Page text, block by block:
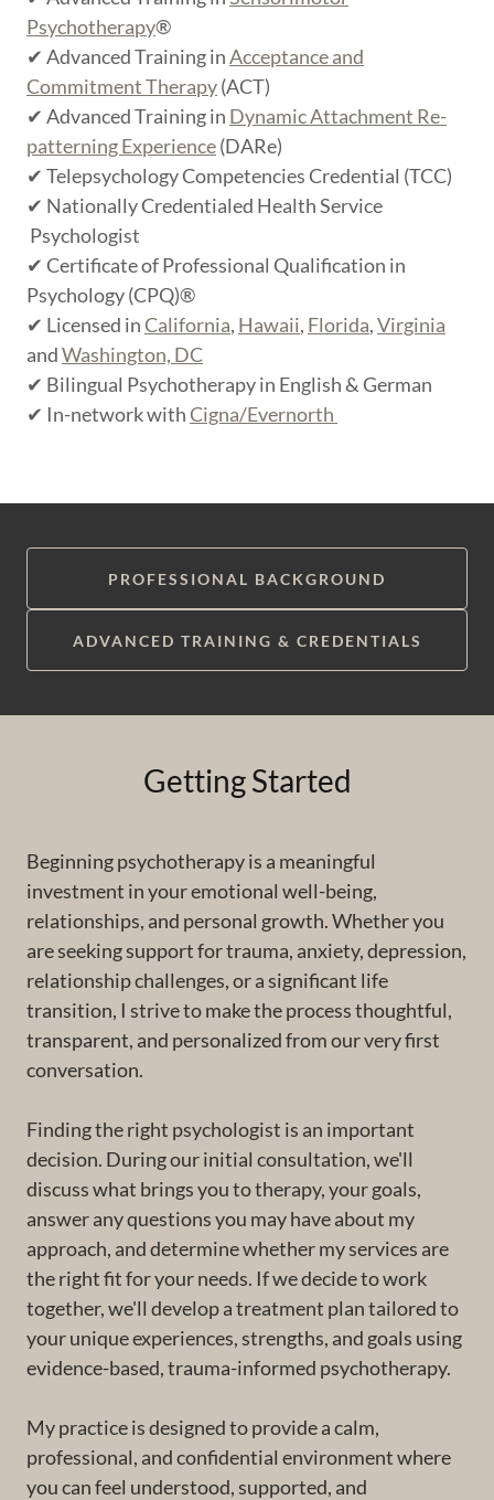
Psychotherapy®
✔ Advanced Training inAcceptance and
Commitment Therapy(ACT)
✔ Advanced Training in Dynamic Attachment Re-
patterning Experience(DARe)
✔ Telepsychology Competencies Credential (TCC)
✔ Nationally Credentialed Health Service
Psychologist
✔ Certificate of Professional Qualification in
Psychology (CPQ)®
✔ Licensed inCalifornia, Hawaii, Florida,Virginia
andWashington, DC
✔ Bilingual Psychotherapy in English & German
✔ In-network withCigna/Evernorth
PROFESSIONAL BACKGROUND
ADVANCED TRAINING & CREDENTIALS
Getting Started
Beginning psychotherapy is a meaningful
investment in your emotional well-being,
relationships, and personal growth. Whether you
are seeking support for trauma, anxiety, depression,
relationship challenges, or a significant life
transition, I strive to make the process thoughtful,
transparent, and personalized from our very first
conversation.
Finding the right psychologist is an important
decision. During our initial consultation, we'll
discuss what brings you to therapy, your goals,
answer any questions you may have about my
approach, and determine whether my services are
the right fit for your needs. If we decide to work
together, we'll develop a treatment plan tailored to
your unique experiences, strengths, and goals using
evidence-based, trauma-informed psychotherapy.
My practice is designed to provide a calm,
professional, and confidential environment where
you can feel understood, supported, and